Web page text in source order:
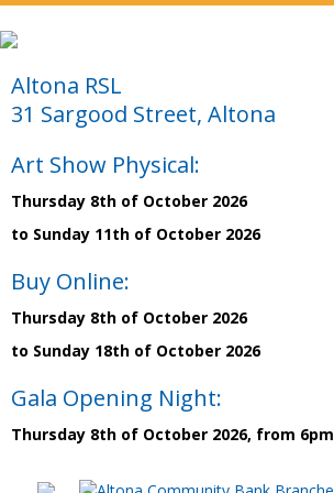
Altona RSL
31 Sargood Street, Altona
Art Show Physical:
Thursday 8th of October 2026
to Sunday 11th of October 2026
Buy Online:
Thursday 8th of October 2026
to Sunday 18th of October 2026
Gala Opening Night:
Thursday 8th of October 2026, from 6pm